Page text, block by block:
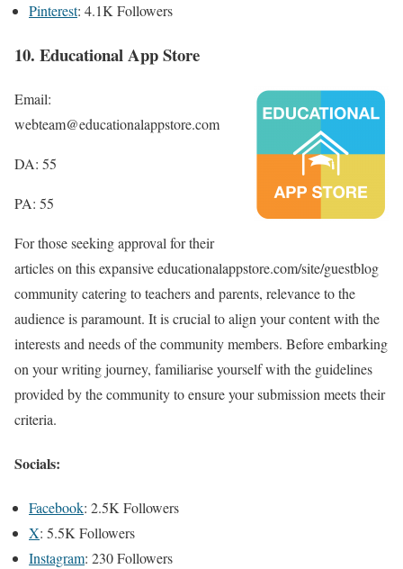
Pinterest: 4.1K Followers
10. Educational App Store
Email:
webteam@educationalappstore.com
DA: 55
PA: 55
For those seeking approval for their
articles on this expansive educationalappstore.com/site/guestblog
community catering to teachers and parents, relevance to the
audience is paramount. It is crucial to align your content with the
interests and needs of the community members. Before embarking
on your writing journey, familiarise yourself with the guidelines
provided by the community to ensure your submission meets their
criteria.
Socials:
Facebook: 2.5K Followers
X: 5.5K Followers
Instagram: 230 Followers